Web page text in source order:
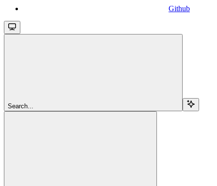
Github
Search...